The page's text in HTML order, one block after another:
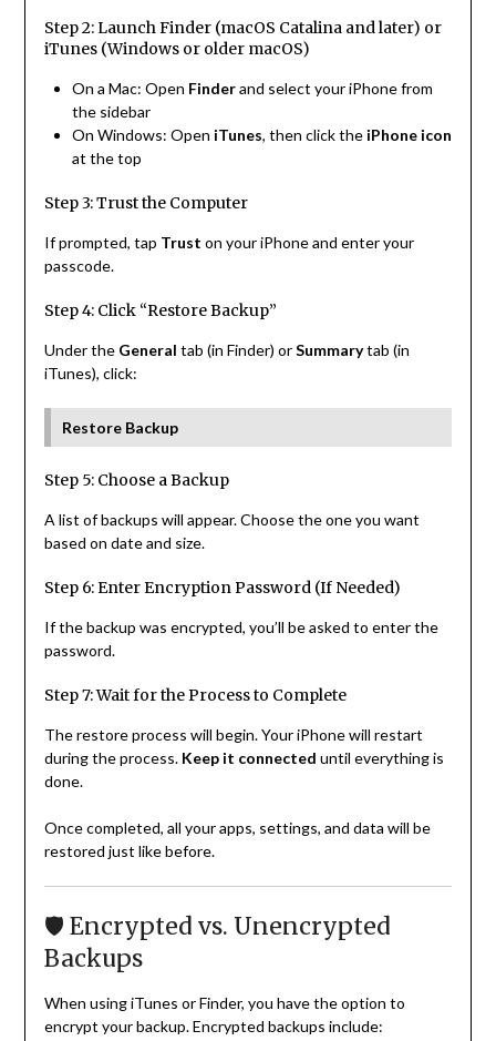
Step 2: Launch Finder (macOS Catalina and later) or
iTunes (Windows or older macOS)
On a Mac: Open Finderand select your iPhone from
the sidebar
On Windows: Open iTunes, then click the iPhone icon
at the top
Step 3: Trust the Computer
If prompted, tap Trust on your iPhone and enter your
passcode.
Step 4: Click “Restore Backup”
Under the General tab (in Finder) orSummarytab (in
iTunes), click:
Restore Backup
Step 5: Choose a Backup
A list of backups will appear. Choose the one you want
based on date and size.
Step 6: Enter Encryption Password (If Needed)
If the backup was encrypted, you’ll be asked to enter the
password.
Step 7: Wait for the Process to Complete
The restore process will begin. Your iPhone will restart
during the process. Keep it connected until everything is
done.
Once completed, all your apps, settings, and data will be
restored just like before.
🛡️ Encrypted vs. Unencrypted
Backups
When using iTunes or Finder, you have the option to
encrypt your backup. Encrypted backups include: